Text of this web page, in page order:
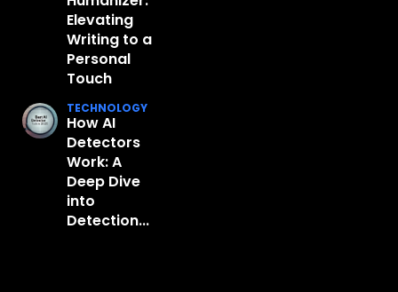
Elevating
Writing to a
Personal
Touch
TECHNOLOGY
How AI
Detectors
Work: A
Deep Dive
into
Detection...